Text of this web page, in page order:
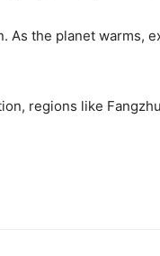
As the planet warms,
regions like